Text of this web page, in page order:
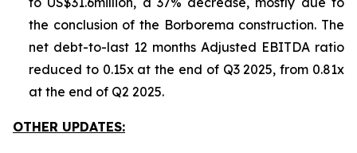
the conclusion of the Borborema construction. The
net debt-to-last 12 months Adjusted EBITDA ratio
reduced to 0.15x at the end of Q3 2025, from 0.81x
at the end of Q2 2025.
OTHER UPDATES: